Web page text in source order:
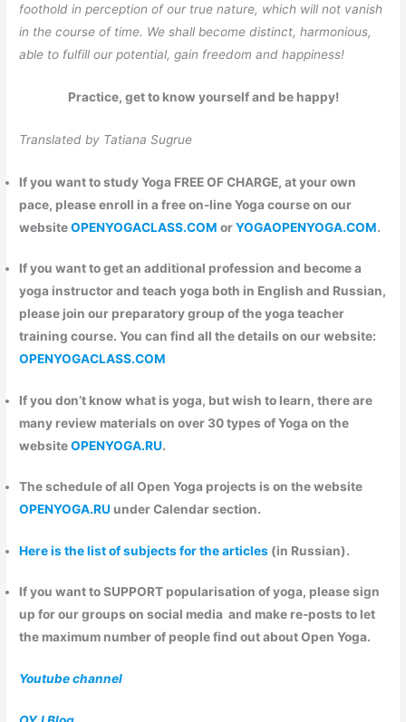
foothold in perception of our true nature, which will not vanish
in the course of time. We shall become distinct, harmonious,
able to fulfill our potential, gain freedom and happiness!
Practice, get to know yourself and be happy!
Translated by Tatiana Sugrue
If you want to study Yoga FREE OF CHARGE, at your own
pace, please enroll in a free on-line Yoga course on our
websiteOPENYOGACLASS.COM orYOGAOPENYOGA.COM.
If you want to get an additional profession and become a
yoga instructor and teach yoga both in English and Russian,
please join our preparatory group of the yoga teacher
training course. You can find all the details on our website:
OPENYOGACLASS.COM
If you don’t know what is yoga, but wish to learn, there are
many review materials on over 30 types of Yoga on the
websiteOPENYOGA.RU.
The schedule of all Open Yoga projects is on the website
OPENYOGA.RU under Calendar section.
Here is the list of subjects for the articles (in Russian).
If you want toSUPPORT popularisation of yoga, please sign
up for our groups on social media and make re-posts to let
the maximum number of people find out about Open Yoga.
Youtube channel